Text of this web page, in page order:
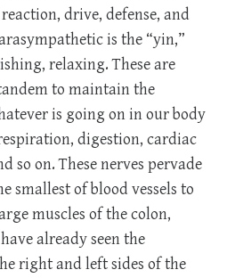
drive, defense, and
is the “yin,”
relaxing. These are
to maintain the
is going on in our body
digestion, cardiac
so on. These nerves pervade
smallest of blood vessels to
muscles of the colon,
already seen the
right and left sides of the